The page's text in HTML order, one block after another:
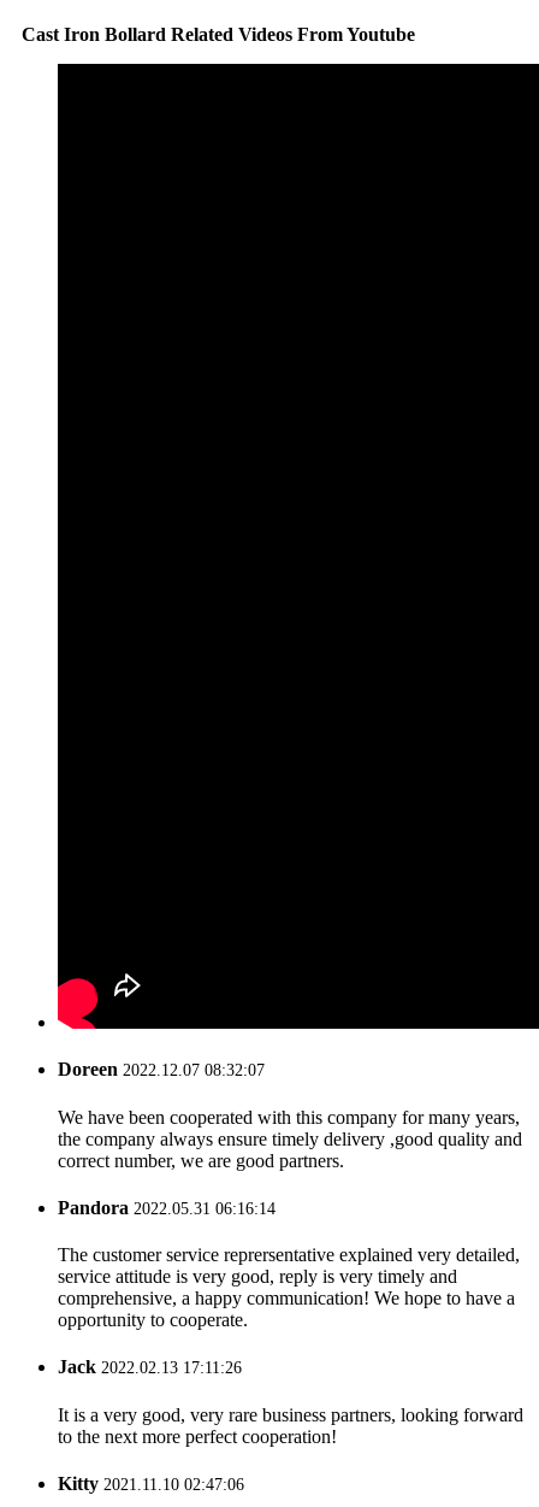
Cast Iron Bollard Related Videos From Youtube
Doreen 2022.12.07 08:32:07
We have been cooperated with this company for many years,
the company always ensure timely delivery ,good quality and
correct number, we are good partners.
Pandora 2022.05.31 06:16:14
The customer service reprersentative explained very detailed,
service attitude is very good, reply is very timely and
comprehensive, a happy communication! We hope to have a
opportunity to cooperate.
Jack 2022.02.13 17:11:26
It is a very good, very rare business partners, looking forward
to the next more perfect cooperation!
Kitty 2021.11.10 02:47:06